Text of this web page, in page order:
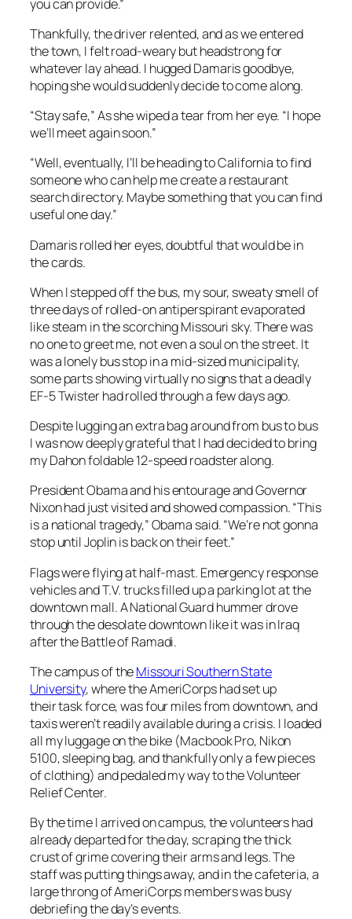
you can provide.”
Thankfully, the driver relented, and as we entered
the town, I felt road-weary but headstrong for
whatever lay ahead. I hugged Damaris goodbye,
hoping she would suddenly decide to come along.
“Stay safe,” As she wiped a tear from her eye. “I hope
we’ll meet again soon.”
“Well, eventually, I’ll be heading to California to find
someone who can help me create a restaurant
search directory. Maybe something that you can find
useful one day.”
Damaris rolled her eyes, doubtful that would be in
the cards.
When I stepped off the bus, my sour, sweaty smell of
three days of rolled-on antiperspirant evaporated
like steam in the scorching Missouri sky. There was
no one to greet me, not even a soul on the street. It
was a lonely bus stop in a mid-sized municipality,
some parts showing virtually no signs that a deadly
EF-5 Twister had rolled through a few days ago.
Despite lugging an extra bag around from bus to bus
I was now deeply grateful that I had decided to bring
my Dahon foldable 12-speed roadster along.
President Obama and his entourage and Governor
Nixon had just visited and showed compassion. “This
is a national tragedy,” Obama said. “We’re not gonna
stop until Joplin is back on their feet.”
Flags were flying at half-mast. Emergency response
vehicles and T.V. trucks filled up a parking lot at the
downtown mall. A National Guard hummer drove
through the desolate downtown like it was in Iraq
after the Battle of Ramadi.
The campus of theMissouri Southern State
University, where the AmeriCorps had set up
their task force, was four miles from downtown, and
taxis weren’t readily available during a crisis. I loaded
all my luggage on the bike (Macbook Pro, Nikon
5100, sleeping bag, and thankfully only a few pieces
of clothing) and pedaled my way to the Volunteer
Relief Center.
By the time I arrived on campus, the volunteers had
already departed for the day, scraping the thick
crust of grime covering their arms and legs. The
staff was putting things away, and in the cafeteria, a
large throng of AmeriCorps members was busy
debriefing the day’s events.